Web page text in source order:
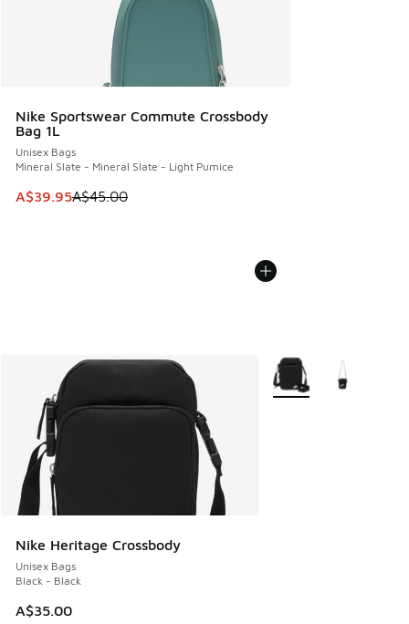
Nike Sportswear Commute Crossbody
Bag 1L
Unisex Bags
Mineral Slate - Mineral Slate - Light Pumice
This item is on sale. Price dropped from A$45.00 to
A$39.95A$45.00
Nike Heritage Crossbody
Unisex Bags
Black - Black
A$35.00
More Colors Available